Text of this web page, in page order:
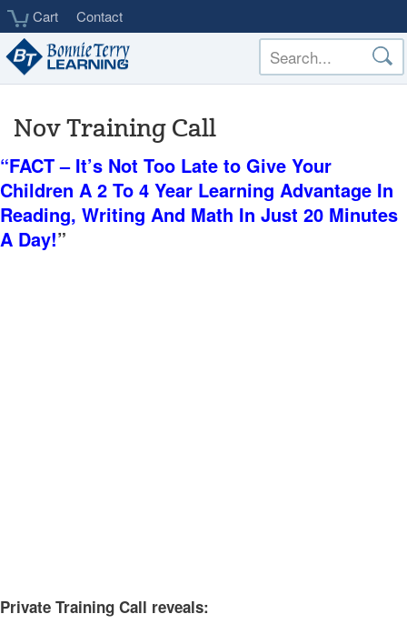
Skip
main
content
Cart Contact
Nov Training Call
“FACT – It’s Not Too Late to Give Your
Children A 2 To 4 Year Learning Advantage In
Reading, Writing And Math In Just 20 Minutes
A Day!”
Private Training Call reveals: